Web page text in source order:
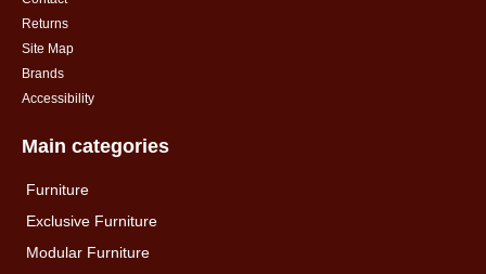
Returns
Site Map
Brands
Accessibility
Main categories
Furniture
Exclusive Furniture
Modular Furniture